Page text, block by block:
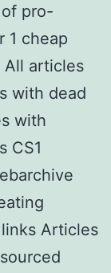
pro-
1 cheap
All articles
with dead
with
CS1
Articles